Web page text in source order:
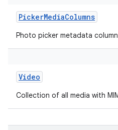
PickerMediaColumns
Photo picker metadata
Video
Collection of all media with